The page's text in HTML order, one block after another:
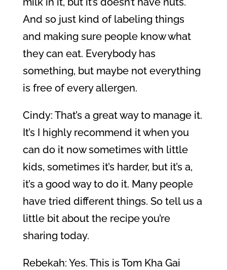
And so just kind of labeling things
and making sure people know what
they can eat. Everybody has
something, but maybe not everything
is free of every allergen.
Cindy: That’s a great way to manage it.
It’s I highly recommend it when you
can do it now sometimes with little
kids, sometimes it’s harder, but it’s a,
it’s a good way to do it. Many people
have tried different things. So tell us a
little bit about the recipe you’re
sharing today.
Rebekah: Yes. This is Tom Kha Gai